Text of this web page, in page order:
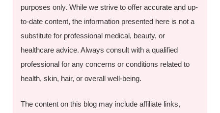
purposes only. While we strive to offer accurate and up-
to-date content, the information presented here is not a
substitute for professional medical, beauty, or
healthcare advice. Always consult with a qualified
professional for any concerns or conditions related to
health, skin, hair, or overall well-being.
The content on this blog may include affiliate links,